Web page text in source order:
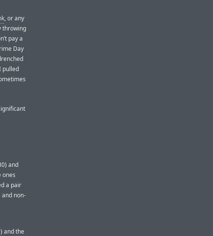
, or any
throwing
pay a
Day
pulled
and
ones
a pair
and non-
and the